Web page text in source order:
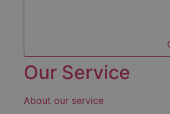
Our Service
About our service